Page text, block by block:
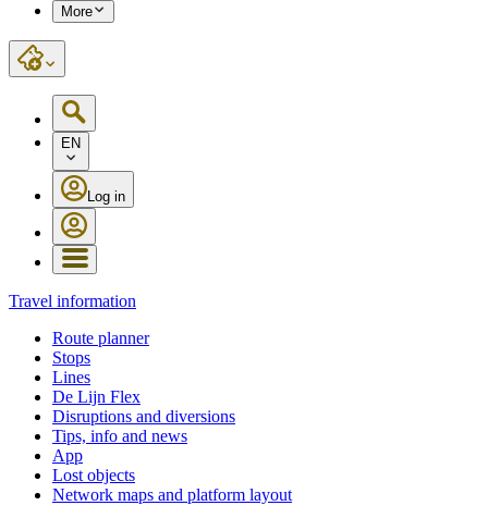
More
EN
Log in
Travel information
Route planner
Stops
Lines
De Lijn Flex
Disruptions and diversions
Tips, info and news
App
Lost objects
Network maps and platform layout